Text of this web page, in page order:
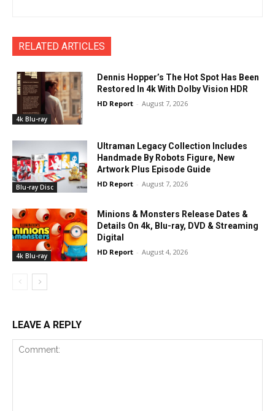
RELATED ARTICLES
4k Blu-ray
Dennis Hopper’s The Hot Spot Has Been
Restored In 4k With Dolby Vision HDR
HD Report - August 7, 2026
Blu-ray Disc
Ultraman Legacy Collection Includes
Handmade By Robots Figure, New
Artwork Plus Episode Guide
HD Report - August 7, 2026
4k Blu-ray
Minions & Monsters Release Dates &
Details On 4k, Blu-ray, DVD & Streaming
Digital
HD Report - August 4, 2026
LEAVE A REPLY